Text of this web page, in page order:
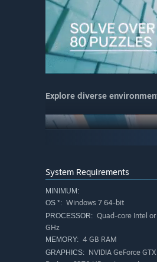
Explore diverse
System Requirements
MINIMUM:
OS *: Windows 7 64-bit
PROCESSOR: Quad-core Intel
GHz
MEMORY: 4 GB RAM
GRAPHICS: NVIDIA GeForce